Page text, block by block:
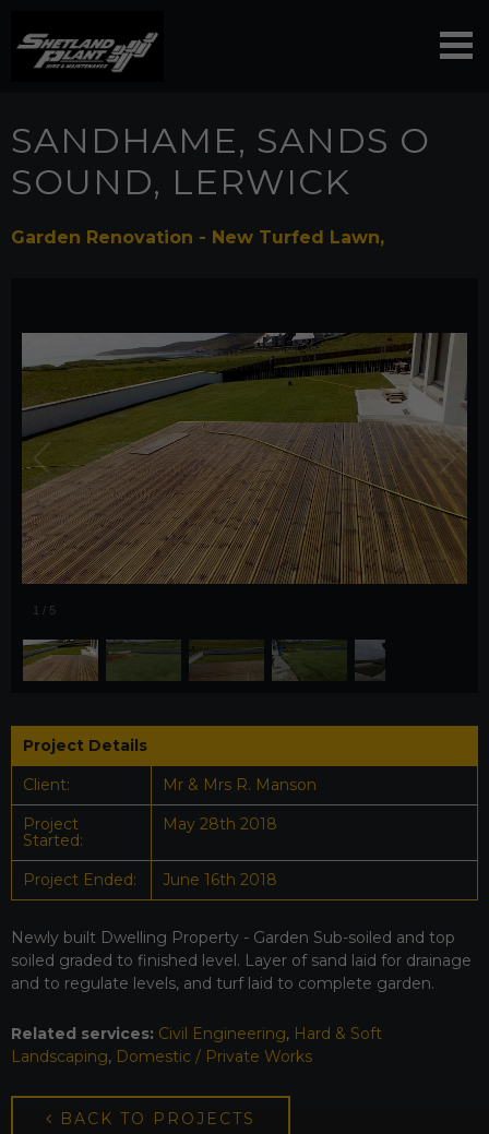
SANDHAME, SANDS O
SOUND, LERWICK
Garden Renovation - New Turfed Lawn,
1 / 5
Project Details
Client:
Mr & Mrs R. Manson
Project
Started:
May 28th 2018
Project Ended: June 16th 2018
Newly built Dwelling Property - Garden Sub-soiled and top
soiled graded to finished level. Layer of sand laid for drainage
and to regulate levels, and turf laid to complete garden.
Related services: Civil Engineering, Hard & Soft
Landscaping, Domestic / Private Works
BACK TO PROJECTS